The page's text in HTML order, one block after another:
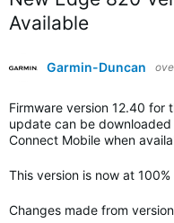
Available
Garmin-Duncan
Firmware version 12.40 for
update can be downloaded
Connect Mobile when
This version is now at
Changes made from